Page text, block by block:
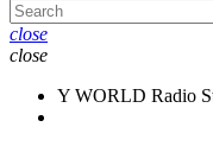
close
close
Y WORLD Radio